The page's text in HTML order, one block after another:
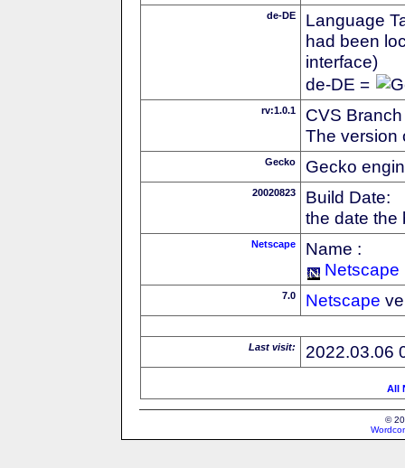
de-DE
Language
had been
interface)
de-DE =
rv:1.0.1
CVS
The version
Gecko Gecko
20020823
Build Date:
the date the
Netscape
Name :
Netscape
7.0 Netscape
Last visit: 2022.03.06
All
©